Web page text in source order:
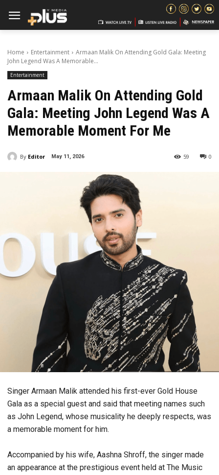
Home Entertainment
Armaan Malik On Attending Gold Gala: Meeting
John Legend Was A Memorable...
Entertainment
Armaan Malik On Attending Gold
Gala: Meeting John Legend Was A
Memorable Moment For Me
By Editor May 11, 2026 0
59
Singer Armaan Malik attended his first-ever Gold House
Gala as a special guest and said that meeting names such
as John Legend, whose musicality he deeply respects, was
a memorable moment for him.
Accompanied by his wife, Aashna Shroff, the singer made
an appearance at the prestigious event held at The Music